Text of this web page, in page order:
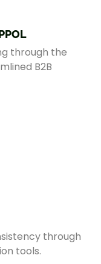
through the
B2B
through
tools.